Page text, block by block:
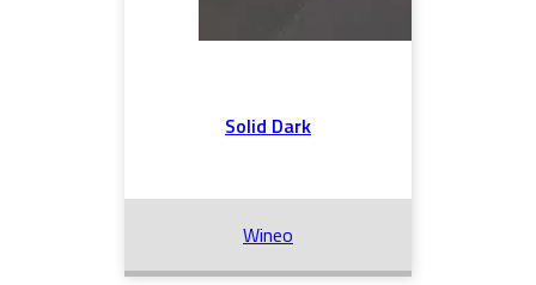
Solid Dark
Wineo